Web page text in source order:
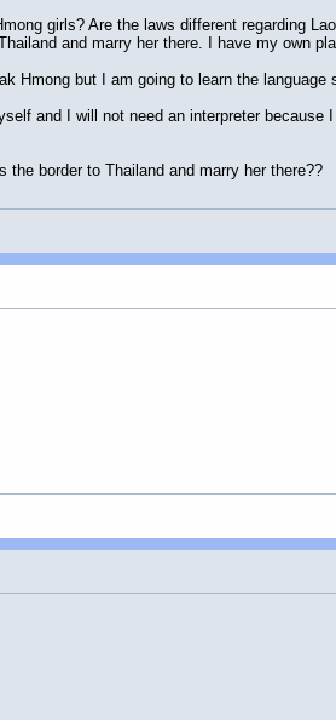
girls? Are the laws different regarding
and marry her there. I have my own
Hmong but I am going to learn the
and I will not need an interpreter
border to Thailand and marry her there??